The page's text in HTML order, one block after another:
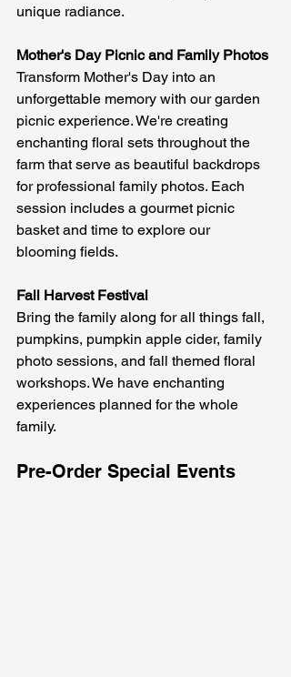
unique radiance.
Mother's Day Picnic and Family Photos
Transform Mother's Day into an
unforgettable memory with our garden
picnic experience. We're creating
enchanting floral sets throughout the
farm that serve as beautiful backdrops
for professional family photos. Each
session includes a gourmet picnic
basket and time to explore our
blooming fields.
Fall Harvest Festival
Bring the family along for all things fall,
pumpkins, pumpkin apple cider, family
photo sessions, and fall themed floral
workshops. We have enchanting
experiences planned for the whole
family.
Pre-Order Special Events